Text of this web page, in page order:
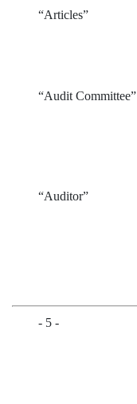
“Articles”
“Audit Committee”
“Auditor”
- 5 -